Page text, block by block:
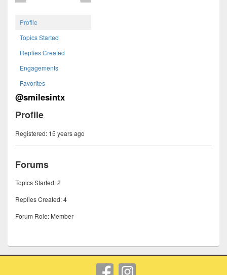
Profile
Topics Started
Replies Created
Engagements
Favorites
@smilesintx
Profile
Registered: 15 years ago
Forums
Topics Started: 2
Replies Created: 4
Forum Role: Member